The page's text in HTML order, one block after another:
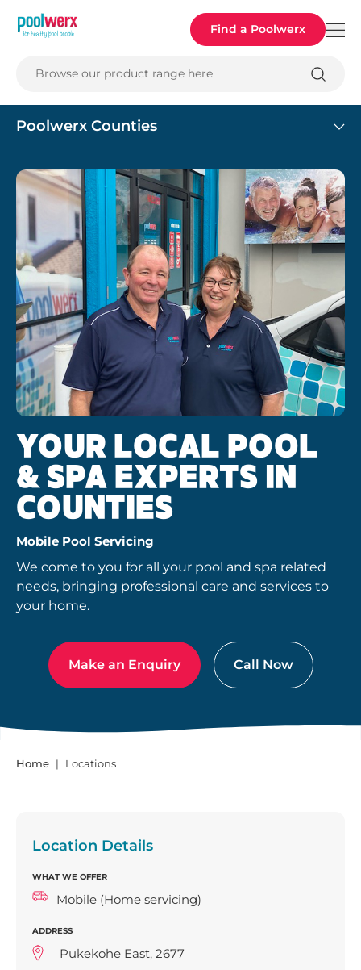
Poolwerx Find a Poolwerx
Browse our product range here
Poolwerx Counties
YOUR LOCAL POOL
& SPA EXPERTS IN
COUNTIES
Mobile Pool Servicing
We come to you for all your pool and spa related
needs, bringing professional care and services to
your home.
Make an Enquiry Call Now
Home Locations
Location Details
WHAT WE OFFER
Mobile (Home servicing)
ADDRESS
Pukekohe East, 2677